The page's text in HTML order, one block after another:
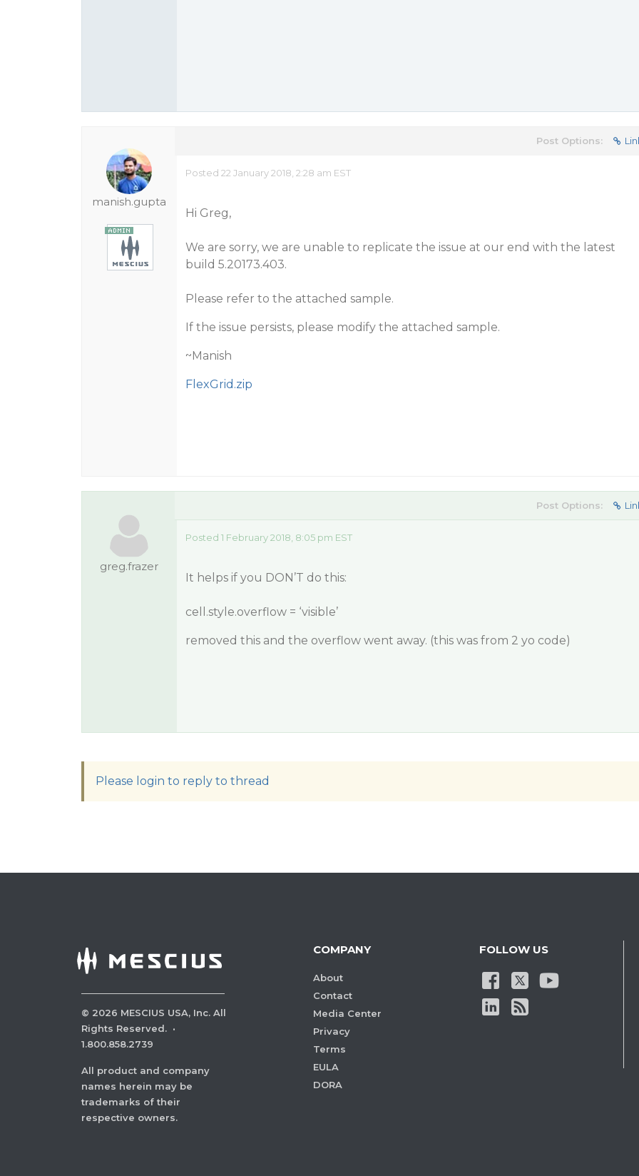
manish.gupta
Post Options:
Posted 22 January 2018, 2:28 am EST
Hi Greg,
We are sorry, we are unable to replicate the issue at our end with the latest
build 5.20173.403.
Please refer to the attached sample.
If the issue persists, please modify the attached sample.
~Manish
FlexGrid.zip
greg.frazer
Post Options:
Posted 1 February 2018, 8:05 pm EST
It helps if you DON’T do this:
cell.style.overflow = ‘visible’
removed this and the overflow went away. (this was from 2 yo code)
Please login to reply to thread
© 2026 MESCIUS USA, Inc. All
Rights Reserved. ·
1.800.858.2739
All product and company
names herein may be
trademarks of their
respective owners.
COMPANY
About
Contact
Media Center
Privacy
Terms
EULA
DORA
FOLLOW US